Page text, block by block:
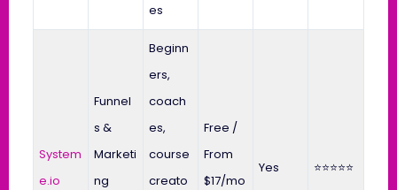
es
System
e.io
Funnel
s &
Marketi
ng
Beginn
ers,
coach
es,
course
creato
Free /
From
$17/mo
Yes ⭐⭐⭐⭐⭐